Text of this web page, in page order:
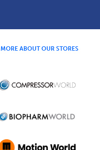
MORE ABOUT OUR STORES